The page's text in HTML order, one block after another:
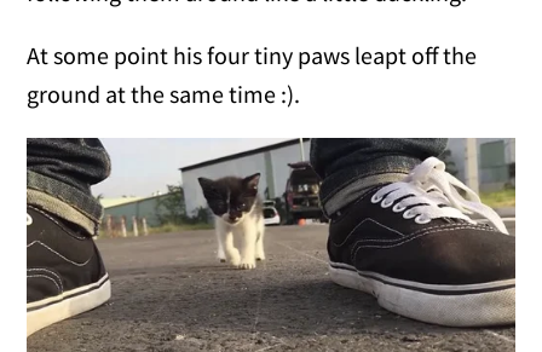
At some point his four tiny paws leapt off the
ground at the same time :).